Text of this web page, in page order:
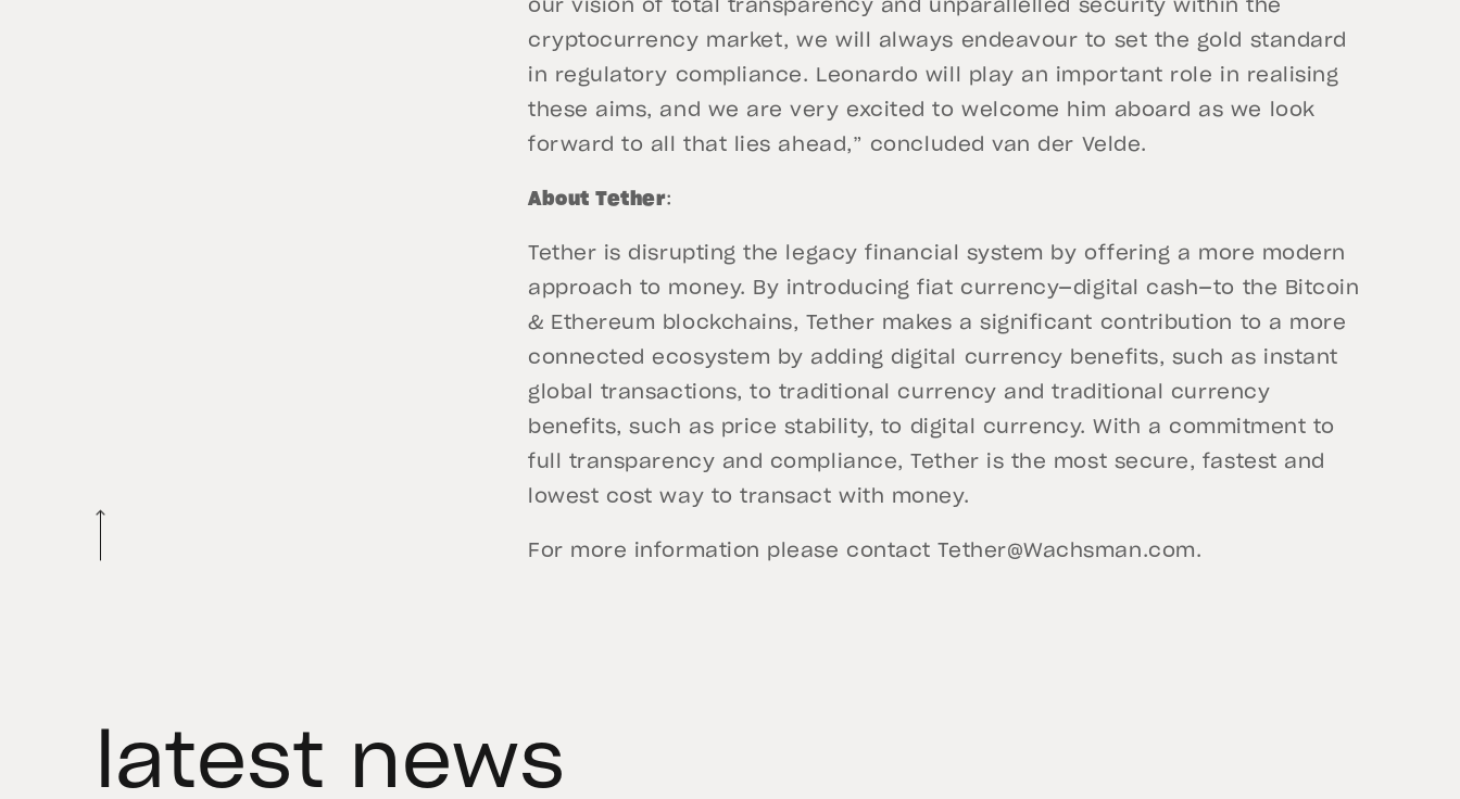
our vision of total transparency and unparallelled security within the
cryptocurrency market, we will always endeavour to set the gold standard
in regulatory compliance. Leonardo will play an important role in realising
these aims, and we are very excited to welcome him aboard as we look
forward to all that lies ahead,” concluded van der Velde.
About Tether:
Tether is disrupting the legacy financial system by offering a more modern
approach to money. By introducing fiat currency—digital cash—to the Bitcoin
& Ethereum blockchains, Tether makes a significant contribution to a more
connected ecosystem by adding digital currency benefits, such as instant
global transactions, to traditional currency and traditional currency
benefits, such as price stability, to digital currency. With a commitment to
full transparency and compliance, Tether is the most secure, fastest and
lowest cost way to transact with money.
For more information please contactTether@Wachsman.com.
latest news